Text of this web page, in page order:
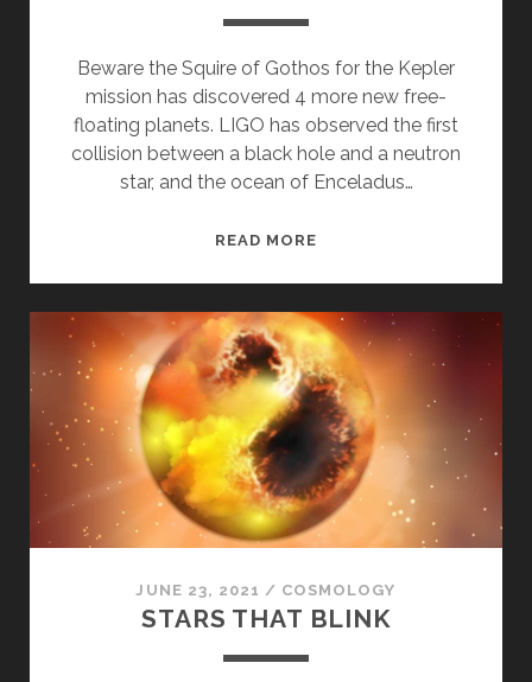
Beware the Squire of Gothos for the Kepler
mission has discovered 4 more new free-
floating planets. LIGO has observed the first
collision between a black hole and a neutron
star, and the ocean of Enceladus…
READ MORE
WAVES,
AND
LIFE
IN
ENCELADUS
JUNE 23, 2021 / COSMOLOGY
STARS THAT BLINK